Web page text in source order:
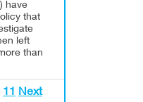
have
that
left
than
11 Next